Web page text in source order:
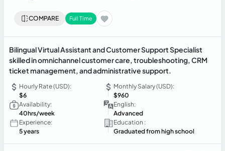
COMPARE Full Time
Bilingual Virtual Assistant and Customer Support Specialist
skilled in omnichannel customer care, troubleshooting, CRM
ticket management, and administrative support.
Hourly Rate (USD):
$6
Monthly Salary (USD):
$960
Availability:
40hrs/week
English:
Advanced
Experience:
5 years
Education :
Graduated from high school